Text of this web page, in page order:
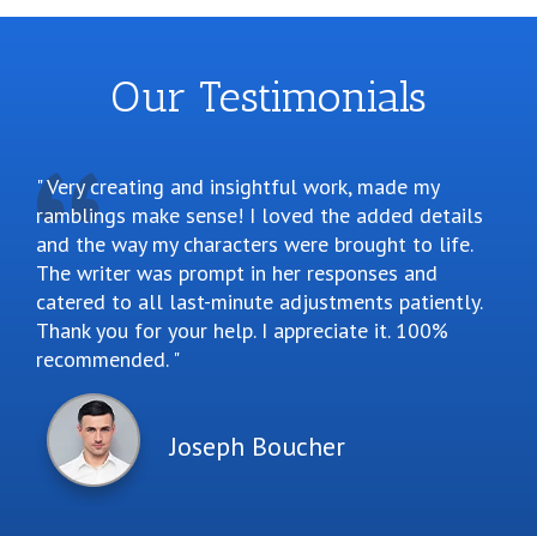
Our Testimonials
Very creating and insightful work, made my
ramblings make sense! I loved the added details
and the way my characters were brought to life.
The writer was prompt in her responses and
catered to all last-minute adjustments patiently.
Thank you for your help. I appreciate it. 100%
recommended.
Joseph Boucher